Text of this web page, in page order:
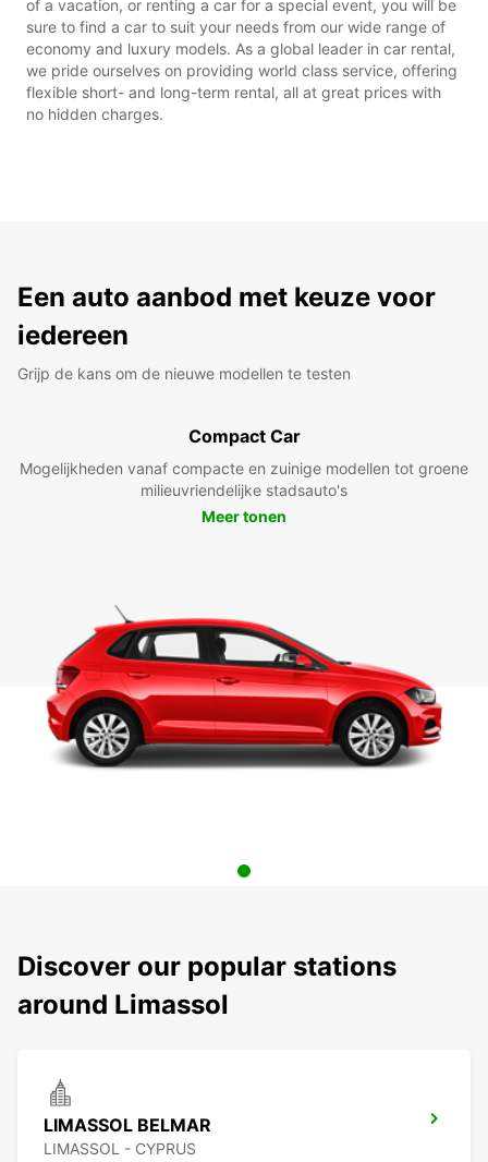
of a vacation, or renting a car for a special event, you will be
sure to find a car to suit your needs from our wide range of
economy and luxury models. As a global leader in car rental,
we pride ourselves on providing world class service, offering
flexible short- and long-term rental, all at great prices with
no hidden charges.
Een auto aanbod met keuze voor
iedereen
Grijp de kans om de nieuwe modellen te testen
Compact Car
Mogelijkheden vanaf compacte en zuinige modellen tot groene
milieuvriendelijke stadsauto's
Meer tonen
Discover our popular stations
around Limassol
LIMASSOL BELMAR
LIMASSOL - CYPRUS